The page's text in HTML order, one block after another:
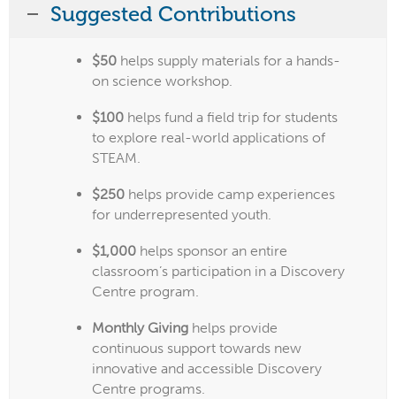
Suggested Contributions
$50 helps supply materials for a hands-
on science workshop.
$100 helps fund a field trip for students
to explore real-world applications of
STEAM.
$250 helps provide camp experiences
for underrepresented youth.
$1,000 helps sponsor an entire
classroom’s participation in a Discovery
Centre program.
Monthly Giving helps provide
continuous support towards new
innovative and accessible Discovery
Centre programs.